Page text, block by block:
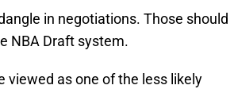
in negotiations. Those should
NBA Draft system.
viewed as one of the less likely